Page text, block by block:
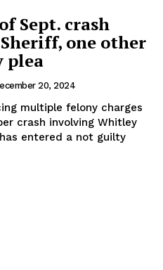
Sept. crash
one other
plea
20, 2024
multiple felony charges
crash involving Whitley
entered a not guilty